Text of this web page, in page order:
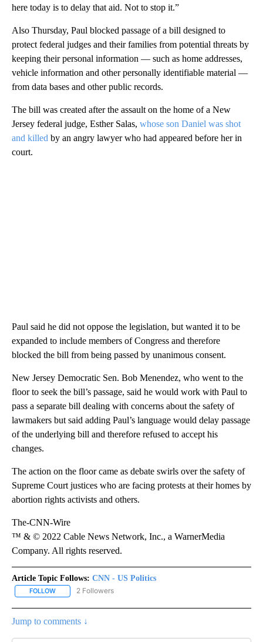
here today is to delay that aid. Not to stop it.”
Also Thursday, Paul blocked passage of a bill designed to
protect federal judges and their families from potential threats by
keeping their personal information — such as home addresses,
vehicle information and other personally identifiable material —
from data bases and other public records.
The bill was created after the assault on the home of a New
Jersey federal judge, Esther Salas, whose son Daniel was shot
and killed by an angry lawyer who had appeared before her in
court.
Paul said he did not oppose the legislation, but wanted it to be
expanded to include members of Congress and therefore
blocked the bill from being passed by unanimous consent.
New Jersey Democratic Sen. Bob Menendez, who went to the
floor to seek the bill’s passage, said he would work with Paul to
pass a separate bill dealing with concerns about the safety of
lawmakers but said adding Paul’s language would delay passage
of the underlying bill and therefore refused to accept his
changes.
The action on the floor came as debate swirls over the safety of
Supreme Court justices who are facing protests at their homes by
abortion rights activists and others.
The-CNN-Wire
™ & © 2022 Cable News Network, Inc., a WarnerMedia
Company. All rights reserved.
Article Topic Follows: CNN - US Politics
FOLLOW FOLLOW "CNN - US POLITICS" TO RECEIVE NOTIFICATIONS
2 Followers
Jump to comments ↓